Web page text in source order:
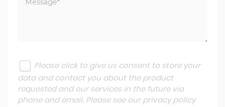
Please click to give us consent to store your
data and contact you about the product
requested and our services in the future via
phone and email. Please see our privacy policy